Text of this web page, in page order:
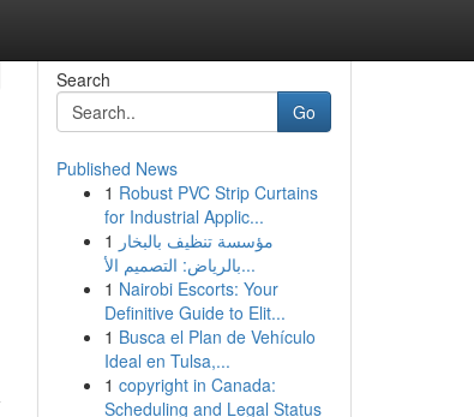
Search
Go
Published News
1 Robust PVC Strip Curtains
for Industrial Applic...
1 مؤسسة تنظيف بالبخار
بالرياض: التصميم الأ...
1 Nairobi Escorts: Your
Definitive Guide to Elit...
1 Busca el Plan de Vehículo
Ideal en Tulsa,...
1 copyright in Canada:
Scheduling and Legal Status